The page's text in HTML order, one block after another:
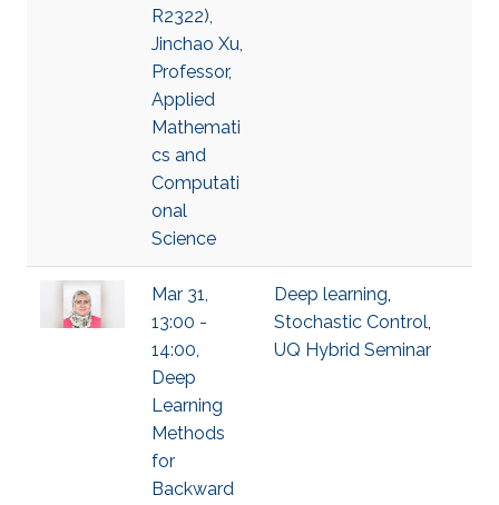
R2322),
Jinchao Xu,
Professor,
Applied
Mathemati
cs and
Computati
onal
Science
Mar 31,
13:00 -
14:00,
Deep
Learning
Methods
for
Backward
Deep learning,
Stochastic Control,
UQ Hybrid Seminar